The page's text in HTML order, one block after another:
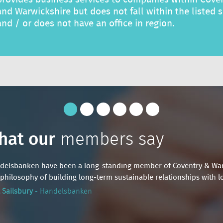
Warwickshire but does not fall within the listed
/ or does not have an office in region.
ourmembers say
have been a long-standing member of Coventry &
of building long-term sustainable relationships with
- Handelsbanken
ourmembers say
have been a long-standing member of Coventry &
of building long-term sustainable relationships with
- Handelsbanken